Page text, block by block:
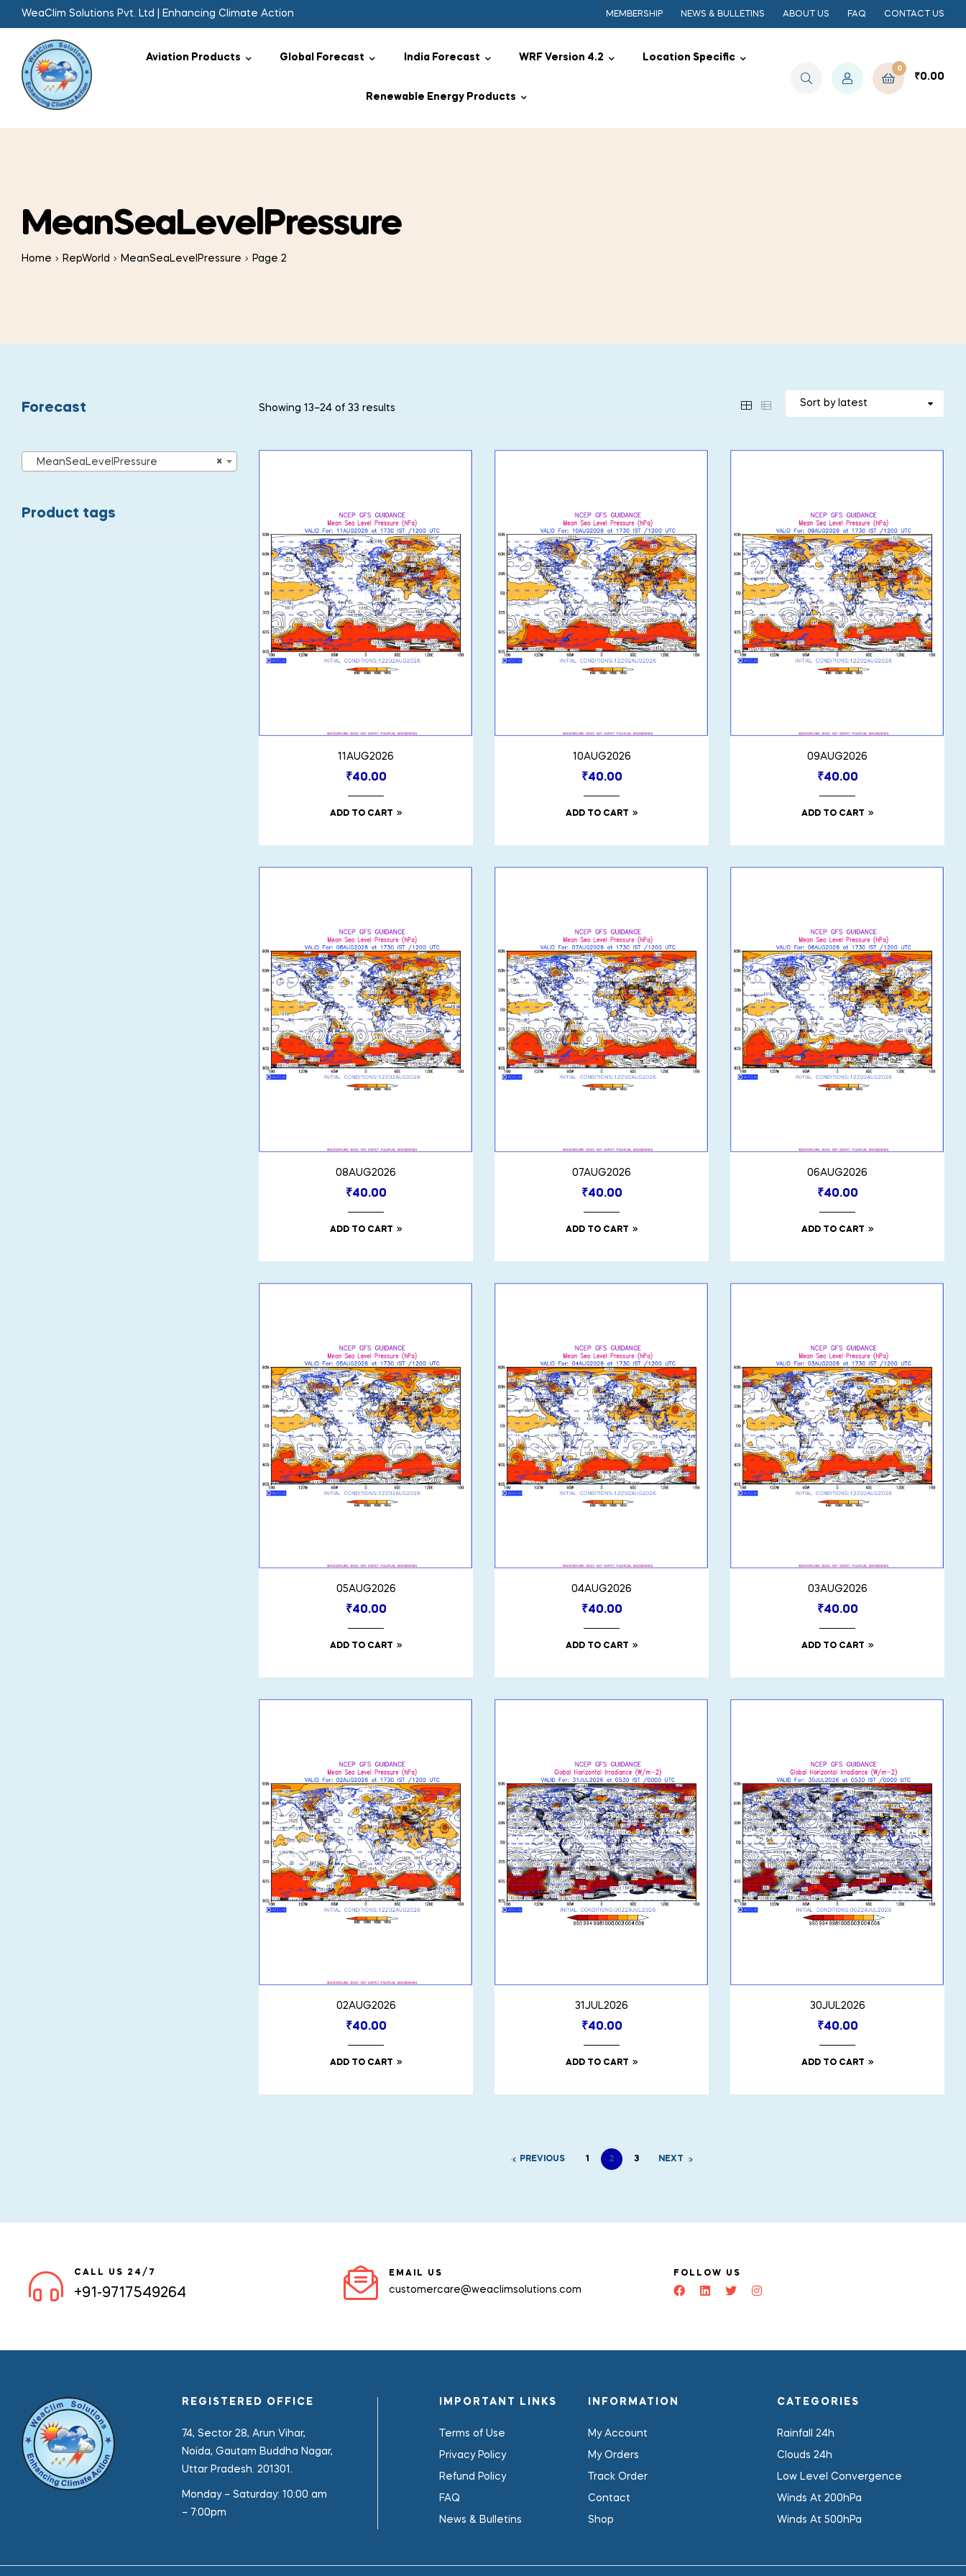
WeaClim Solutions Pvt. Ltd | Enhancing Climate Action MEMBERSHIP NEWS & BULLETINS ABOUT US FAQ CONTACT US
Aviation Products Global Forecast India Forecast WRF Version 4.2 Location Specific
Renewable Energy Products
0
₹0.00
MeanSeaLevelPressure
Home RepWorld MeanSeaLevelPressure Page 2
Showing 13–24 of 33 results
11AUG2026
₹40.00
ADD TO CART
10AUG2026
₹40.00
ADD TO CART
09AUG2026
₹40.00
ADD TO CART
08AUG2026
₹40.00
ADD TO CART
07AUG2026
₹40.00
ADD TO CART
06AUG2026
₹40.00
ADD TO CART
05AUG2026
₹40.00
ADD TO CART
04AUG2026
₹40.00
ADD TO CART
03AUG2026
₹40.00
ADD TO CART
02AUG2026
₹40.00
ADD TO CART
31JUL2026
₹40.00
ADD TO CART
30JUL2026
₹40.00
ADD TO CART
PREVIOUS 1 2 3 NEXT
Forecast
×
MeanSeaLevelPressure
Product tags
CALL US 24/7
+91-9717549264
EMAIL US
customercare@weaclimsolutions.com
FOLLOW US
REGISTERED OFFICE
74, Sector 28, Arun Vihar,
Noida, Gautam Buddha Nagar,
Uttar Pradesh. 201301.
Monday – Saturday:10:00 am
– 7:00pm
IMPORTANT LINKS
Terms of Use
Privacy Policy
Refund Policy
FAQ
News & Bulletins
INFORMATION
My Account
My Orders
Track Order
Contact
Shop
CATEGORIES
Rainfall 24h
Clouds 24h
Low Level Convergence
Winds At 200hPa
Winds At 500hPa